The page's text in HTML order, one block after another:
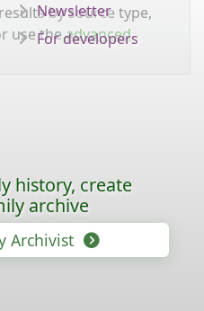
by source type,
use theadvanced
Newsletter
For developers
history, create
archive
Archivist